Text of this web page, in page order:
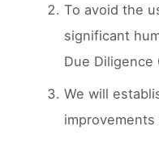
To avoid the
significant
Due
We will